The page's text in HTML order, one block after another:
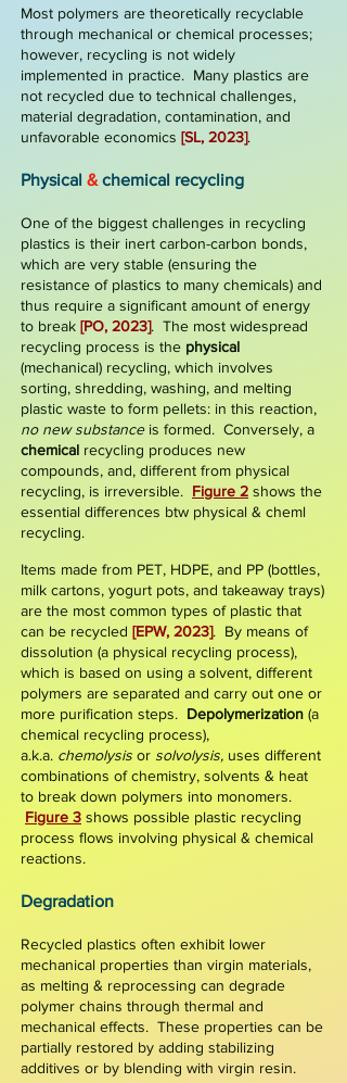
Most polymers are theoretically recyclable
through mechanical or chemical processes;
however, recycling is not widely
implemented in practice. Many plastics are
not recycled due to technical challenges,
material degradation, contamination, and
unfavorable economics [SL, 2023].
Physical & chemical recycling
One of the biggest challenges in recycling
plastics is their inert carbon-carbon bonds,
which are very stable (ensuring the
resistance of plastics to many chemicals) and
thus require a significant amount of energy
to break [PO, 2023]. The most widespread
recycling process is the physical
(mechanical) recycling, which involves
sorting, shredding, washing, and melting
plastic waste to form pellets: in this reaction,
no new substanceis formed. Conversely, a
chemical recycling produces new
compounds, and, different from physical
recycling, is irreversible.
Figure 2 shows the
essential differences btw physical & cheml
recycling.
Items made from PET, HDPE, and PP (bottles,
milk cartons, yogurt pots, and takeaway trays)
are the most common types of plastic that
can be recycled [EPW, 2023]. By means of
dissolution (a physical recycling process),
which is based on using a solvent, different
polymers are separated and carry out one or
more purification steps. Depolymerization (a
chemical recycling process),
a.k.a. chemolysis or solvolysis, uses different
combinations of chemistry, solvents & heat
to break down polymers into monomers.
Figure 3 shows possible plastic recycling
process flows involving physical & chemical
reactions.
Degradation
Recycled plastics often exhibit lower
mechanical properties than virgin materials,
as melting & reprocessing can degrade
polymer chains through thermal and
mechanical effects. These properties can be
partially restored by adding stabilizing
additives or by blending with virgin resin.